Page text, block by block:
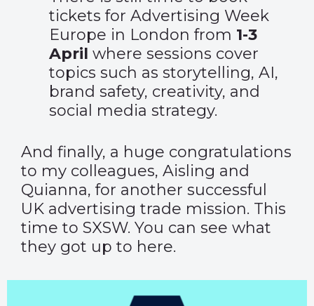
tickets for Advertising Week
Europe in London from 1-3
April where sessions cover
topics such as storytelling, AI,
brand safety, creativity, and
social media strategy.
And finally, a huge congratulations
to my colleagues, Aisling and
Quianna, for another successful
UK advertising trade mission. This
time to SXSW. You can see what
they got up to here.